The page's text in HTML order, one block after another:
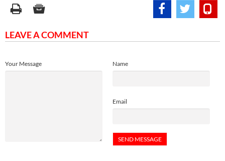
LEAVE A COMMENT
Name
Email
Your Message